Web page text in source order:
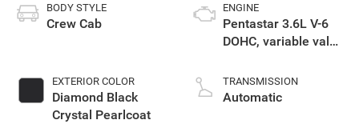
BODY STYLE
Crew Cab
EXTERIOR COLOR
Diamond Black
Crystal Pearlcoat
ENGINE
Pentastar 3.6L V-6
DOHC, variable valve
gasoline, engine
with 305HP
TRANSMISSION
Automatic